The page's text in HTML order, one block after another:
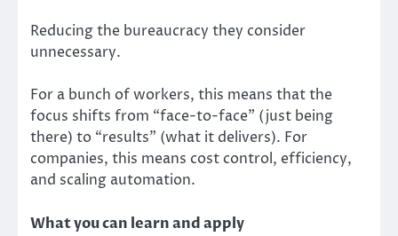
Reducing the bureaucracy they consider
unnecessary.
For a bunch of workers, this means that the
focus shifts from “face-to-face” (just being
there) to “results” (what it delivers). For
companies, this means cost control, efficiency,
and scaling automation.
What you can learn and apply